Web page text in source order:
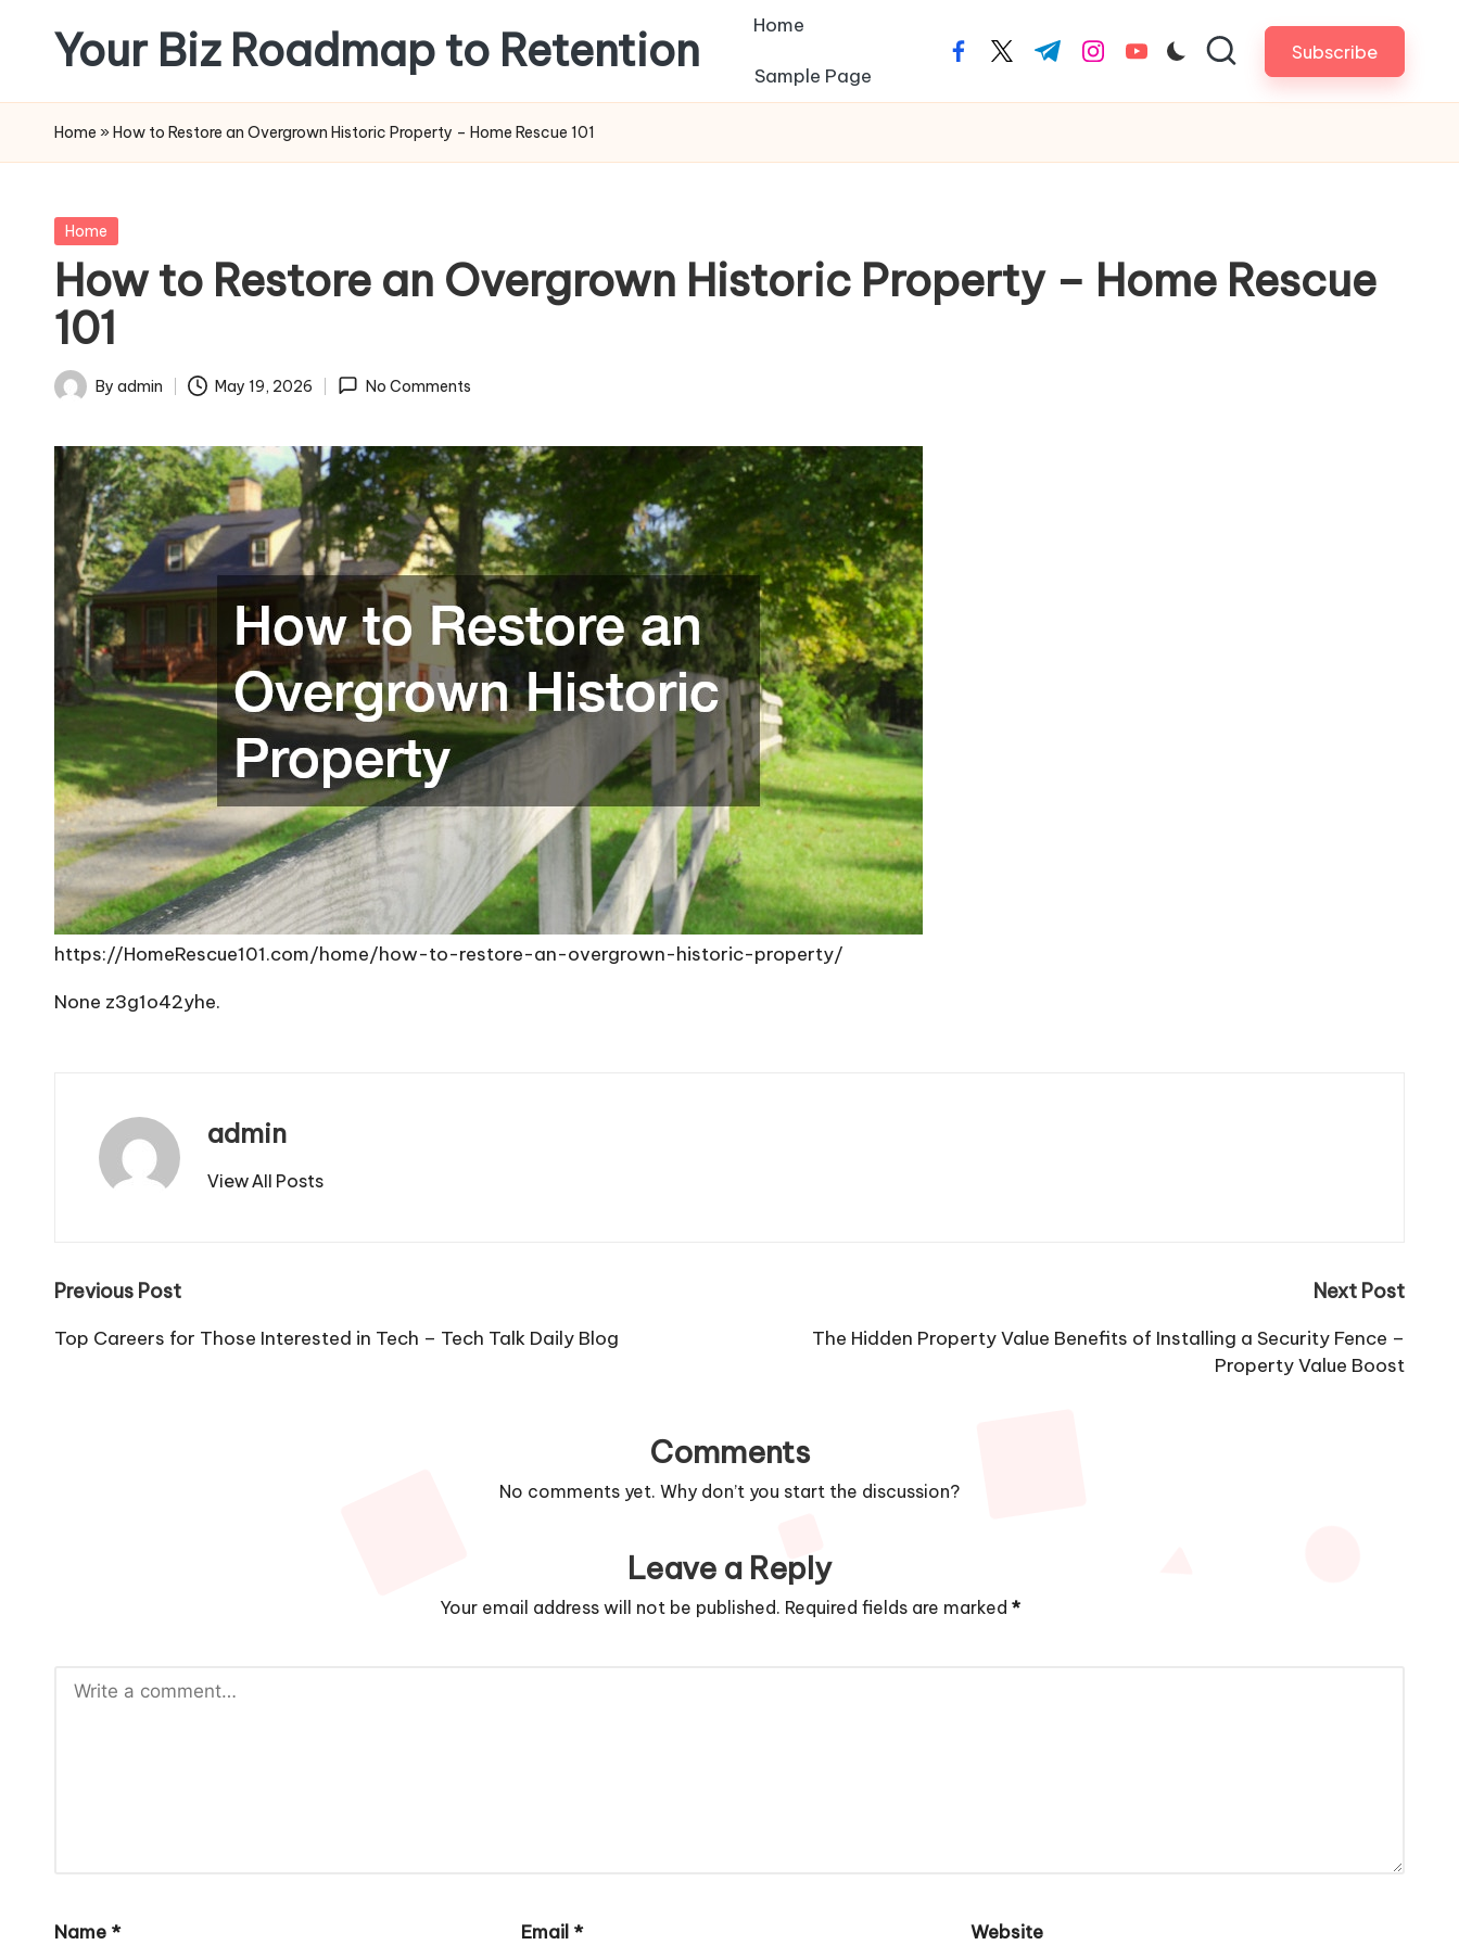
content
Your Biz Roadmap to Retention Home
Sample Page
facebook.com
twitter.com
t.me instagram.com
youtube.com Subscribe
Home » How to Restore an Overgrown Historic Property – Home Rescue 101
Posted
Home
How to Restore an Overgrown Historic Property – Home Rescue
101
Posted
By admin May 19, 2026 No Comments
https://HomeRescue101.com/home/how-to-restore-an-overgrown-historic-property/
None z3g1o42yhe.
admin
View All Posts
Post
navigation
Previous Post
Top Careers for Those Interested in Tech – Tech Talk Daily Blog
Next Post
The Hidden Property Value Benefits of Installing a Security Fence –
Property Value Boost
Comments
No comments yet. Why don’t you start the discussion?
Leave a Reply
Your email address will not be published. Required fields are marked *
Name * Email * Website